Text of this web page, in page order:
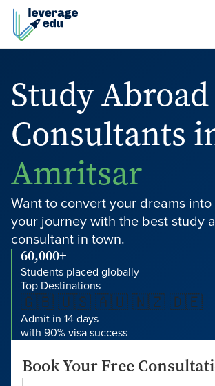
Study Abroad
Consultants
Amritsar
Want to convert your dreams into
your journey with the best study
consultant in town.
60,000+
Students placed globally
Top Destinations
🇬🇧 🇺🇸 🇦🇺 🇳🇿 🇩🇪
Admit in 14 days
with 90% visa success
Book Your Free